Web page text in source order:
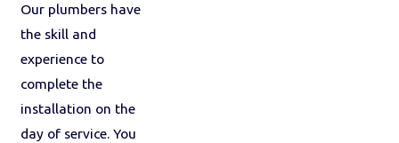
Our plumbers have
the skill and
experience to
complete the
installation on the
day of service. You